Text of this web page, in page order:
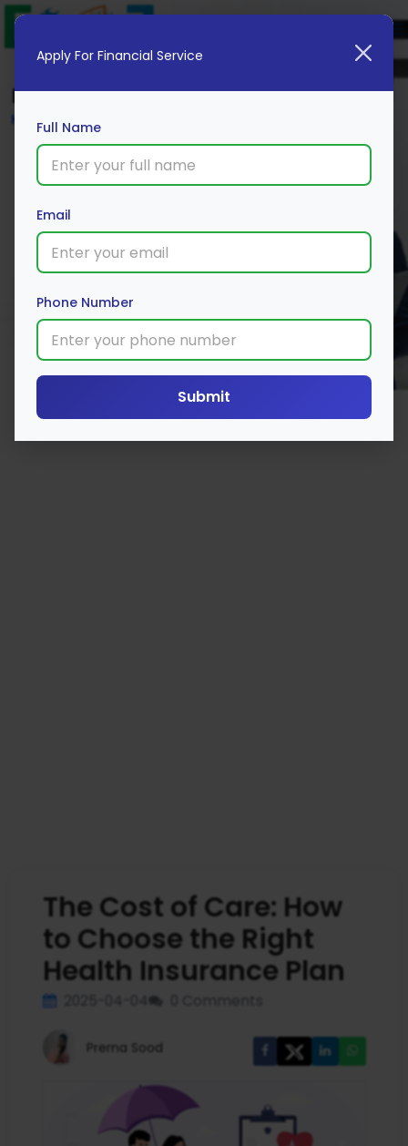
Blog
Home
The Cost of Care: How
to Choose the Right
Health Insurance Plan
2025-04-04
Prerna Sood
Apply For Financial Service
Full Name
Email
Phone Number
Submit